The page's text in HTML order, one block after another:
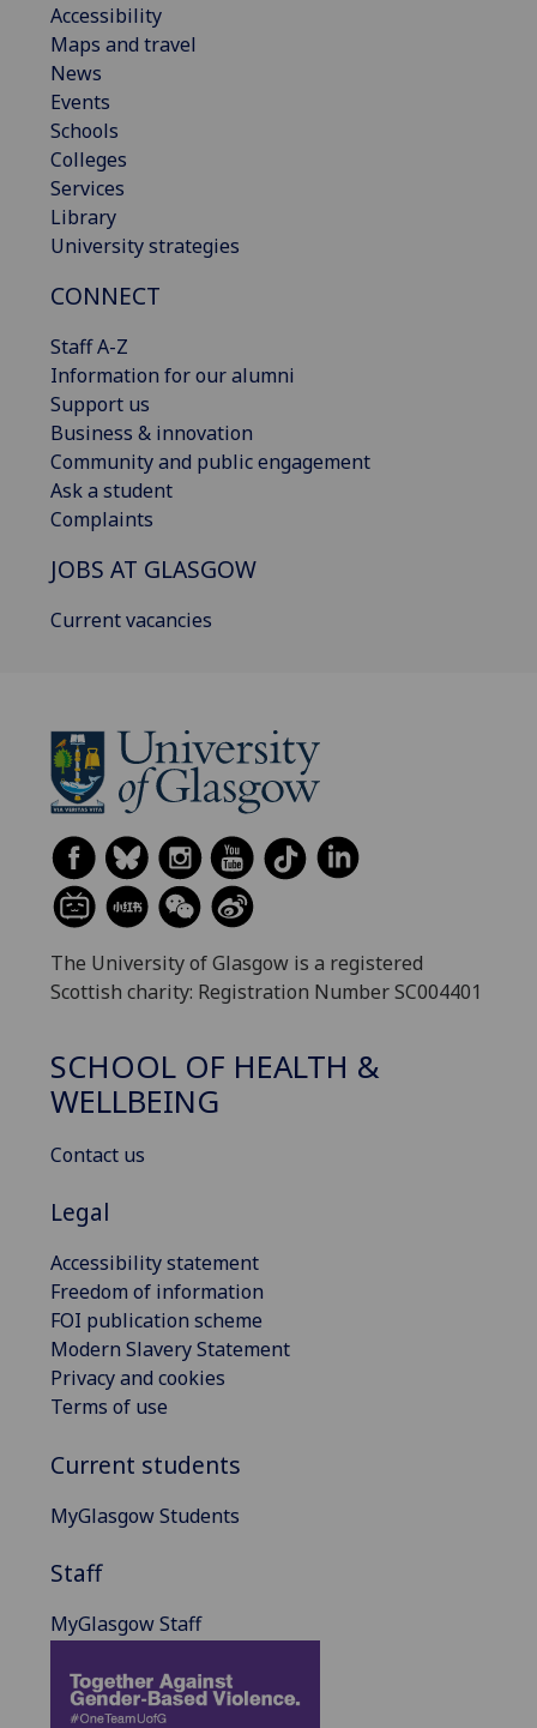
Accessibility
Maps and travel
News
Events
Schools
Colleges
Services
Library
University strategies
CONNECT
Staff A-Z
Information for our alumni
Support us
Business & innovation
Community and public engagement
Ask a student
Complaints
JOBS AT GLASGOW
Current vacancies
The University of Glasgow is a registered
Scottish charity: Registration Number SC004401
SCHOOL OF HEALTH &
WELLBEING
Contact us
Legal
Accessibility statement
Freedom of information
FOI publication scheme
Modern Slavery Statement
Privacy and cookies
Terms of use
Current students
MyGlasgow Students
Staff
MyGlasgow Staff